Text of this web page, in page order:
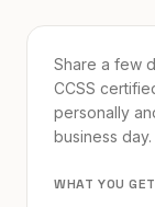
Share a few
CCSS
personally
business day.
WHAT YOU GET